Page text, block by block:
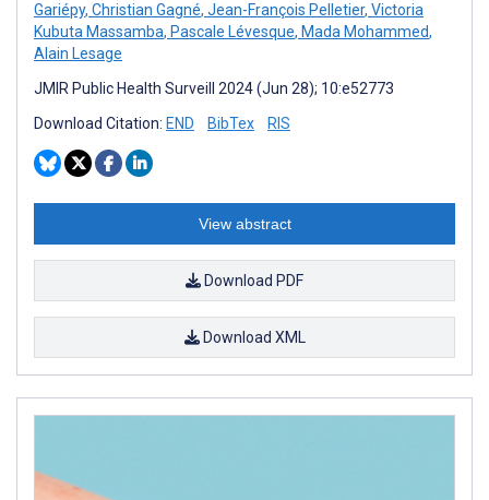
Gariépy, Christian Gagné, Jean-François Pelletier, Victoria
Kubuta Massamba, Pascale Lévesque, Mada Mohammed,
Alain Lesage
JMIR Public Health Surveill 2024 (Jun 28); 10:e52773
Download Citation: END BibTex RIS
View abstract
Download PDF
Download XML